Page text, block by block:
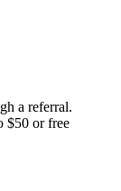
a referral.
$50 or free